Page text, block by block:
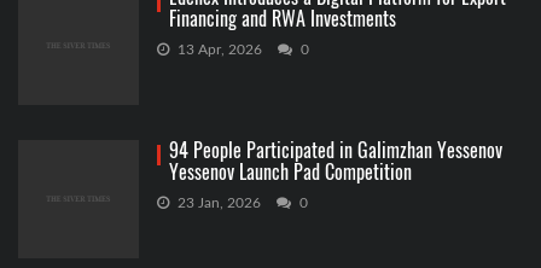
Financing and RWA Investments
13 Apr, 2026 0
94 People Participated in Galimzhan Yessenov
Yessenov Launch Pad Competition
23 Jan, 2026 0